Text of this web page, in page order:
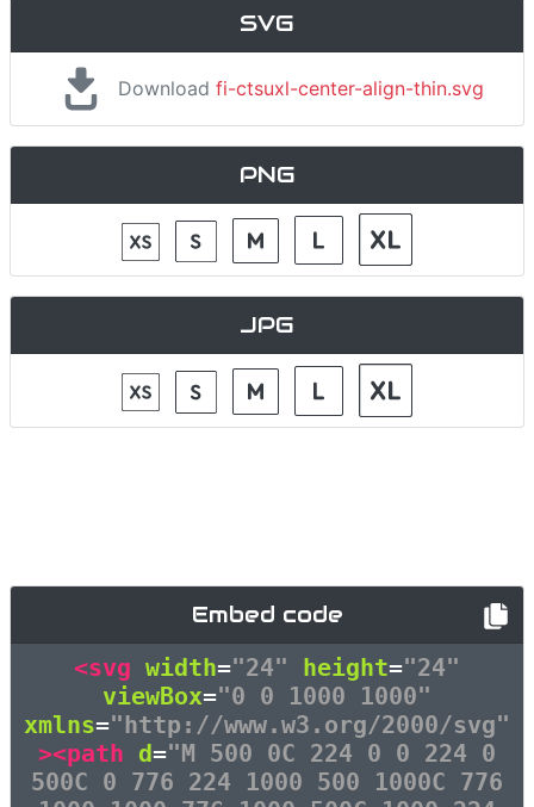
SVG
Downloadfi-ctsuxl-center-align-thin.svg
PNG
JPG
Embed code
<svg width="24" height="24"
viewBox="0 0 1000 1000"
xmlns="http://www.w3.org/2000/svg"
><path d="M 500 0C 224 0 0 224 0
500C 0 776 224 1000 500 1000C 776